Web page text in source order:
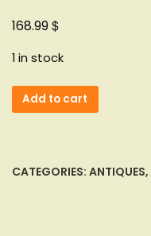
168.99$
1 in stock
Antique
Artefact
or
Add to cart
CATEGORIES: ANTIQUES,